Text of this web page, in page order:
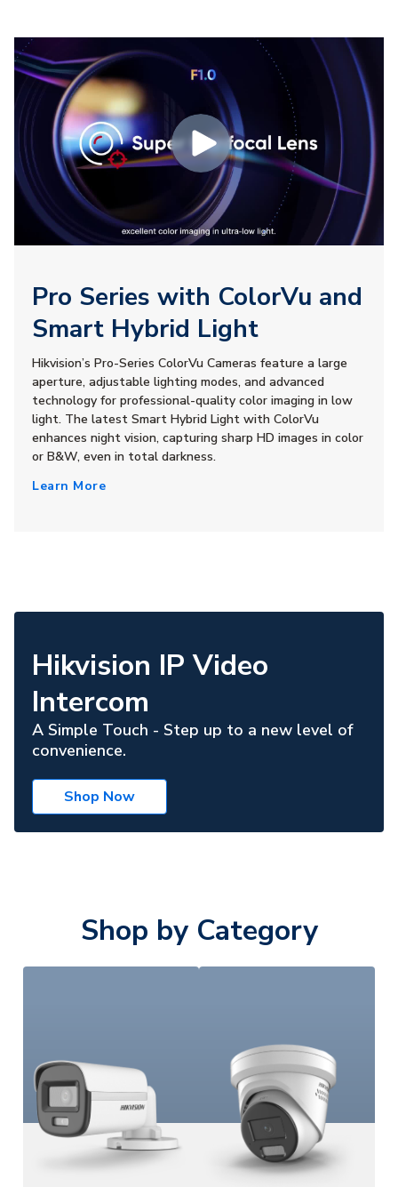
Pro Series with ColorVu and
Smart Hybrid Light
Hikvision’s Pro-Series ColorVu Cameras feature a large
aperture, adjustable lighting modes, and advanced
technology for professional-quality color imaging in low
light. The latest Smart Hybrid Light with ColorVu
enhances night vision, capturing sharp HD images in color
or B&W, even in total darkness.
Learn More
Hikvision IP Video
Intercom
A Simple Touch - Step up to a new level of
convenience.
Shop Now
Shop by Category